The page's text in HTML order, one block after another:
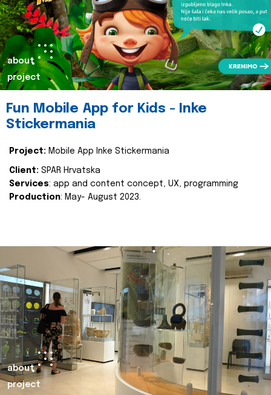
about
project
Fun Mobile App for Kids - Inke
Stickermania
Project: Mobile App Inke Stickermania
Client: SPAR Hrvatska
Services: app and content concept, UX, programming
Production: May- August 2023.
about
project